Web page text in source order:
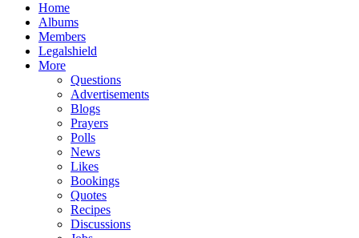
Home
Albums
Members
Legalshield
More
Questions
Advertisements
Blogs
Prayers
Polls
News
Likes
Bookings
Quotes
Recipes
Discussions